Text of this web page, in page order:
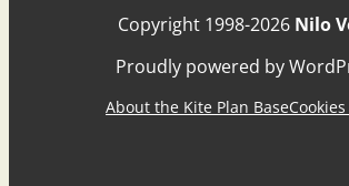
Copyright 1998-2026 Nilo
Proudly powered by
About the Kite Plan Base